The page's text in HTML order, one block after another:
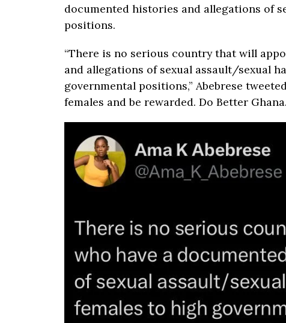
documented histories and allegations of
positions.
“There is no serious country that will
and allegations of sexual assault/sexual
governmental positions,” Abebrese
females and be rewarded. Do Better